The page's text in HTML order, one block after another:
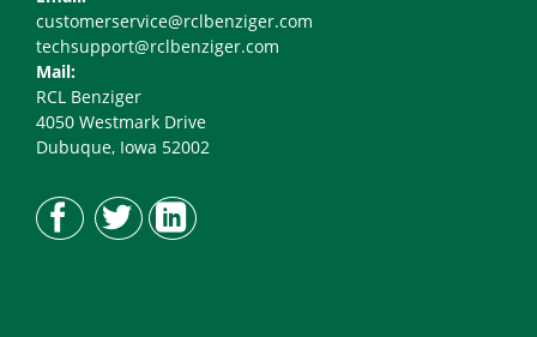
customerservice@rclbenziger.com
techsupport@rclbenziger.com
Mail:
RCL Benziger
4050 Westmark Drive
Dubuque, Iowa 52002